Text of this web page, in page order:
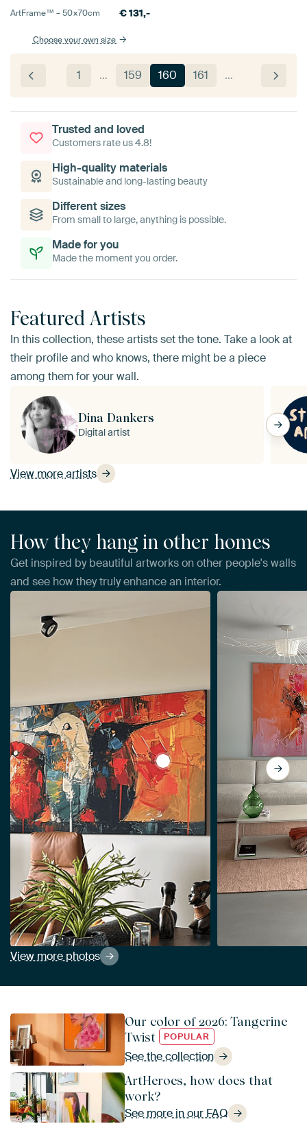
ArtFrame™ –50×70cm €131,-
Choose your own size
1 … 159 160 161 …
Trusted and loved
Customers rate us 4.8!
High-quality materials
Sustainable and long-lasting beauty
Different sizes
From small to large, anything is possible.
Made for you
Made the moment you order.
Featured Artists
In this collection, these artists set the tone. Take a look at
their profile and who knows, there might be a piece
among them for your wall.
View more artists
Dina Dankers
Digital artist
How they hang in other homes
Get inspired by beautiful artworks on other people's walls
and see how they truly enhance an interior.
View more photos
View Spring by Abstract
Our color of 2026: Tangerine
Twist
POPULAR
See the collection
ArtHeroes, how does that
work?
See more in our FAQ